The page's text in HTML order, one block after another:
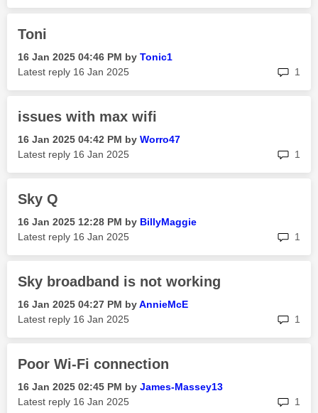
Toni
‎16 Jan 2025 04:46 PM by Tonic1
Latest reply ‎16 Jan 2025 1
issues with max wifi
‎16 Jan 2025 04:42 PM by Worro47
Latest reply ‎16 Jan 2025 1
Sky Q
‎16 Jan 2025 12:28 PM by BillyMaggie
Latest reply ‎16 Jan 2025 1
Sky broadband is not working
‎16 Jan 2025 04:27 PM byAnnieMcE
Latest reply ‎16 Jan 2025 1
Poor Wi-Fi connection
‎16 Jan 2025 02:45 PM by James-Massey13
Latest reply ‎16 Jan 2025 1